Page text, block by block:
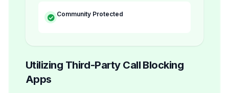
Community Protected
Utilizing Third-Party Call Blocking
Apps